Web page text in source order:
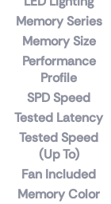
Memory Series
Memory Size
Performance
Profile
SPD Speed
Tested Latency
Tested Speed
(Up To)
Fan Included
Memory Color